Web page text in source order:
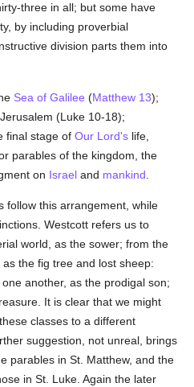
three in all; but some have
by including proverbial
division parts them into
Sea of Galilee (Matthew 13);
(Luke 10-18);
final stage ofOur Lord's life,
parables of the kingdom, the
on Israel and mankind
follow this arrangement, while
Westcott refers us to
world, as the sower; from the
the fig tree and lost sheep:
another, as the prodigal son;
It is clear that we might
classes to a different
suggestion, not unreal, brings
parables in St. Matthew, and the
in St. Luke. Again the later